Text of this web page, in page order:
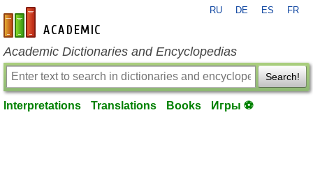
en-academic.com
RU DE ES FR
Academic Dictionaries and Encyclopedias
Search!
Interpretations Translations Books Игры ⚽